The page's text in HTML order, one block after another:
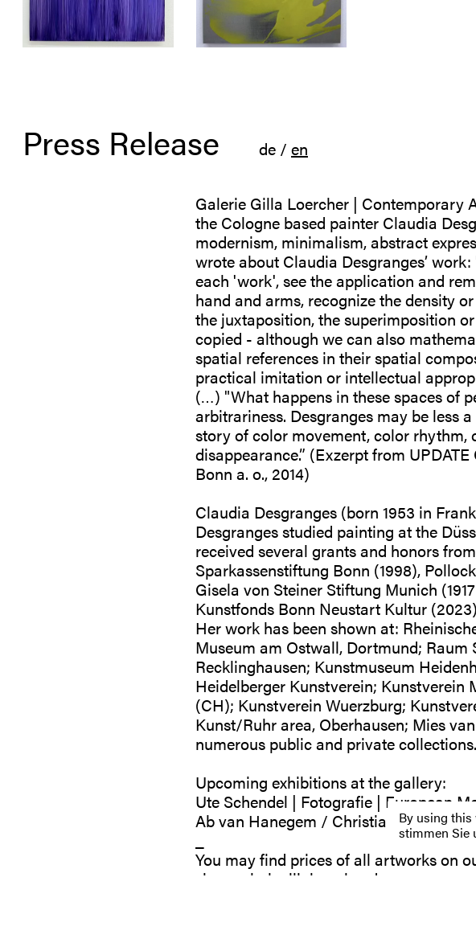
By using
stimmen Sie
Press Release de / en
Galerie Gilla Loercher | Contemporary
the Cologne based painter Claudia
modernism, minimalism, abstract
wrote about Claudia Desgranges’
each 'work', see the application and
hand and arms, recognize the density
the juxtaposition, the superimposition
copied - although we can also
spatial references in their spatial
practical imitation or intellectual
(…) "What happens in these spaces of
arbitrariness. Desgranges may be less
story of color movement, color rhythm,
disappearance.” (Exzerpt from
Bonn a. o., 2014)
Claudia Desgranges (born 1953 in
Desgranges studied painting at the
received several grants and honors
Sparkassenstiftung Bonn (1998),
Gisela von Steiner Stiftung Munich
Kunstfonds Bonn Neustart Kultur
Her work has been shown at:
Museum am Ostwall, Dortmund;
Recklinghausen; Kunstmuseum
Heidelberger Kunstverein; Kunstverein
(CH); Kunstverein Wuerzburg;
Kunst/Ruhr area, Oberhausen; Mies
numerous public and private collections.
Upcoming exhibitions at the gallery:
Ute Schendel | Fotografie | European
Ab van Hanegem / Christian Pilz | April
You may find prices of all artworks on
shop.galeriegillaloercher.de